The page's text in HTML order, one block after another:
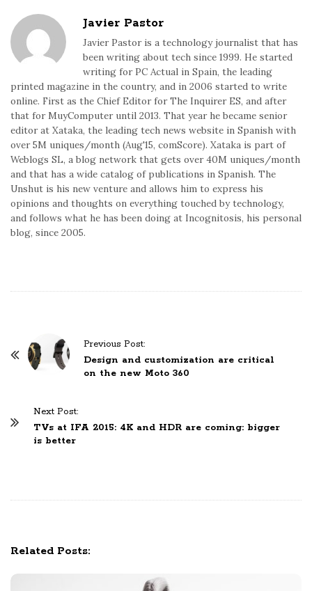
Javier Pastor
Javier Pastor is a technology journalist that has
been writing about tech since 1999. He started
writing for PC Actual in Spain, the leading
printed magazine in the country, and in 2006 started to write
online. First as the Chief Editor for The Inquirer ES, and after
that for MuyComputer until 2013. That year he became senior
editor at Xataka, the leading tech news website in Spanish with
over 5M uniques/month (Aug'15, comScore). Xataka is part of
Weblogs SL, a blog network that gets over 40M uniques/month
and that has a wide catalog of publications in Spanish. The
Unshut is his new venture and allows him to express his
opinions and thoughts on everything touched by technology,
and follows what he has been doing at Incognitosis, his personal
blog, since 2005.
Previous Post:
Design and customization are critical
on the new Moto 360
Next Post:
TVs at IFA 2015: 4K and HDR are coming: bigger
is better
Related Posts: